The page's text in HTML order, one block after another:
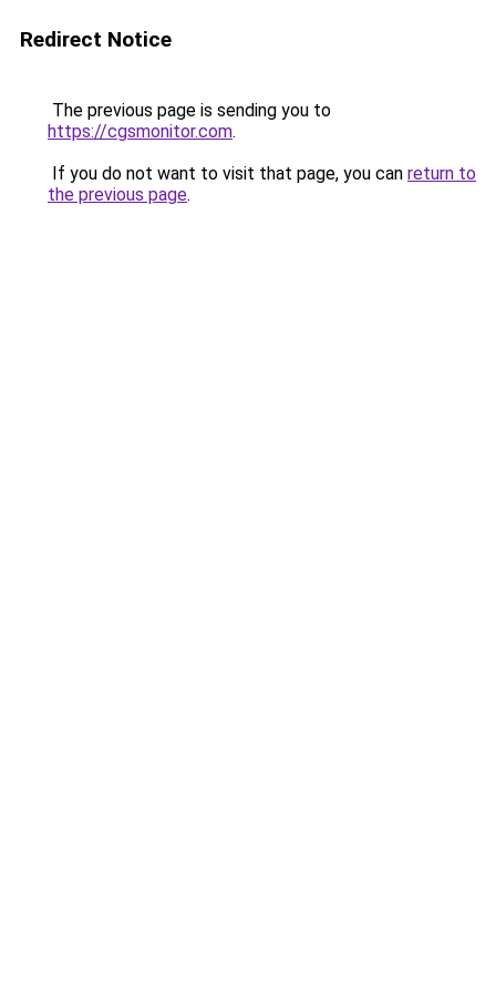
Redirect Notice
The previous page is sending you to
https://cgsmonitor.com.
If you do not want to visit that page, you can return to
the previous page.